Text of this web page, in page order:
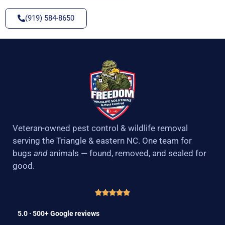
(919) 584-8650
Veteran-owned pest control & wildlife removal
serving the Triangle & eastern NC. One team for
bugs andanimals — found, removed, and sealed for
good.
5.0 · 500+ Google reviews